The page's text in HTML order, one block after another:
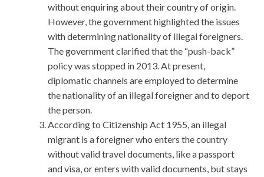
without enquiring about their country of origin.
However, the government highlighted the issues
with determining nationality of illegal foreigners.
The government clarified that the “push-back”
policy was stopped in 2013. At present,
diplomatic channels are employed to determine
the nationality of an illegal foreigner and to deport
the person.
According to Citizenship Act 1955, an illegal
migrant is a foreigner who enters the country
without valid travel documents, like a passport
and visa, or enters with valid documents, but stays